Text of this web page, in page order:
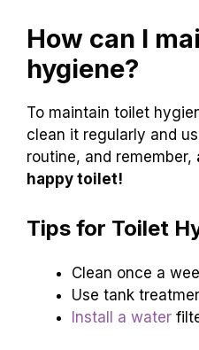
How can I
hygiene?
To maintain toilet
clean it regularly and
routine, and remember,
happy toilet!
Tips for Toilet
Clean once a
Use tank
Install a water